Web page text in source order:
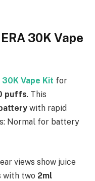
30K Vape
30K Vape Kit for
puffs. This
with rapid
Normal for battery
views show juice
with two 2ml